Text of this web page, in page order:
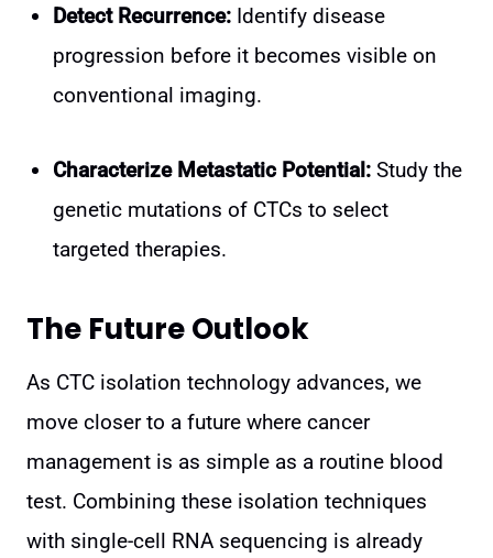
Detect Recurrence: Identify disease
progression before it becomes visible on
conventional imaging.
Characterize Metastatic Potential: Study the
genetic mutations of CTCs to select
targeted therapies.
The Future Outlook
As CTC isolation technology advances, we
move closer to a future where cancer
management is as simple as a routine blood
test. Combining these isolation techniques
with single-cell RNA sequencing is already